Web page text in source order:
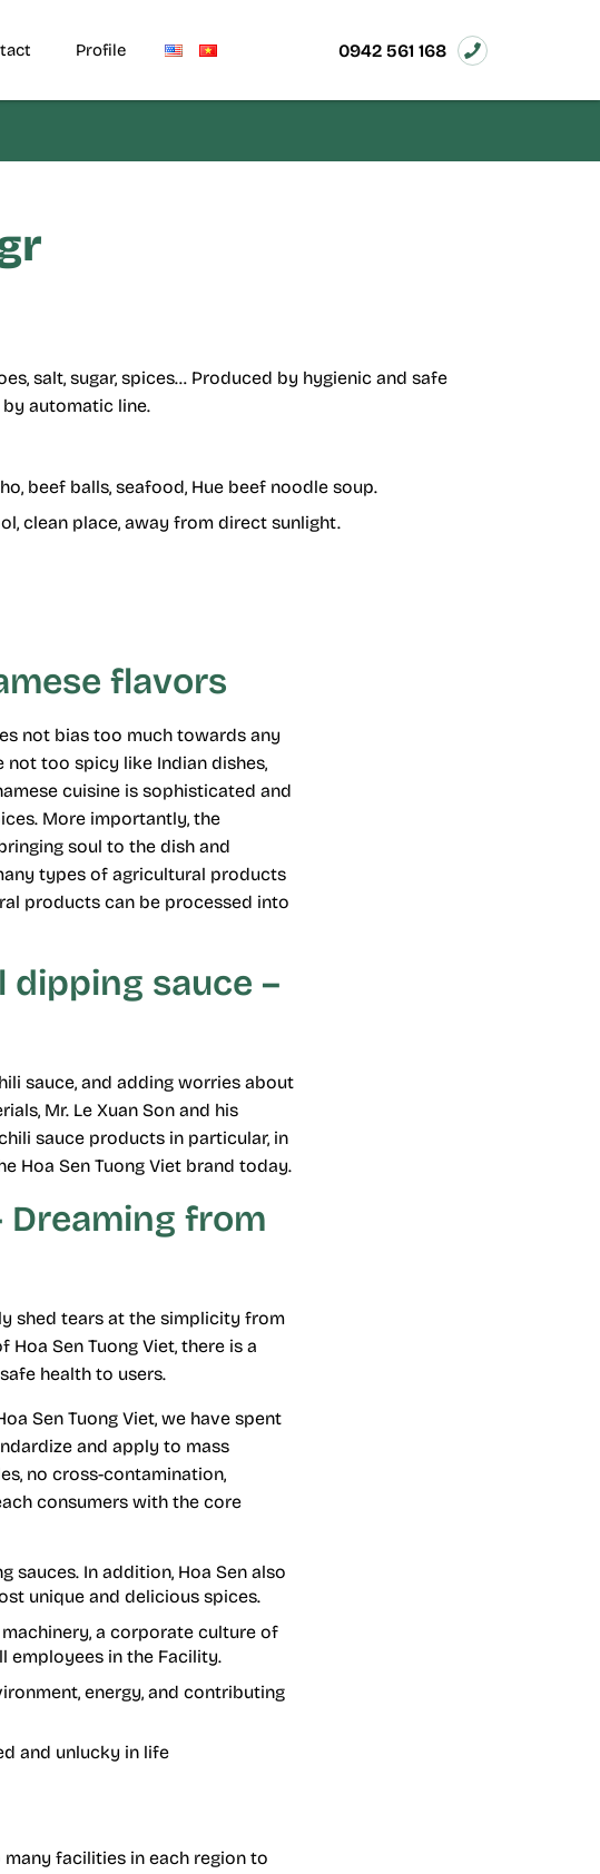
Profile 0942 561 168
salt, sugar, spices… Produced by hygienic and safe
automatic line.
beef balls, seafood, Hue beef noodle soup.
clean place, away from direct sunlight.
flavors
not bias too much towards any
not too spicy like Indian dishes,
cuisine is sophisticated and
More importantly, the
soul to the dish and
types of agricultural products
products can be processed into
sauce –
sauce, and adding worries about
Mr. Le Xuan Son and his
sauce products in particular, in
Hoa Sen Tuong Viet brand today.
from
shed tears at the simplicity from
Sen Tuong Viet, there is a
health to users.
Sen Tuong Viet, we have spent
and apply to mass
no cross-contamination,
consumers with the core
sauces. In addition, Hoa Sen also
unique and delicious spices.
a corporate culture of
employees in the Facility.
energy, and contributing
and unlucky in life
many facilities in each region to